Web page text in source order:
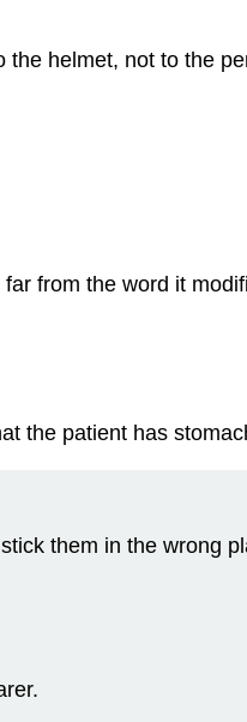
helmet, not to the
from the word it
the patient has
them in the wrong